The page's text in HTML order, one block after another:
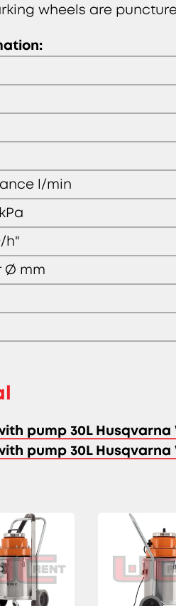
wheels are
l/min
h"
Ø mm
pump 30L Husqvarna
pump 30L Husqvarna